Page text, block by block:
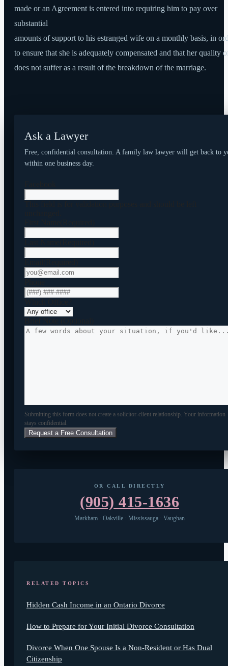
made or an Agreement is entered into requiring him to pay over
substantial
amounts of support to his estranged wife on a monthly basis, in
to ensure that she is adequately compensated and that her quality
does not suffer as a result of the breakdown of the marriage.
Ask a Lawyer
Free, confidential consultation. A family law lawyer will get back to
within one business day.
Submitting this form does not create a solicitor-client relationship. Your information
stays confidential.
OR CALL DIRECTLY
(905) 415-1636
Markham · Oakville · Mississauga · Vaughan
RELATED TOPICS
Hidden Cash Income in an Ontario Divorce
How to Prepare for Your Initial Divorce Consultation
Divorce When One Spouse Is a Non-Resident or Has Dual
Citizenship